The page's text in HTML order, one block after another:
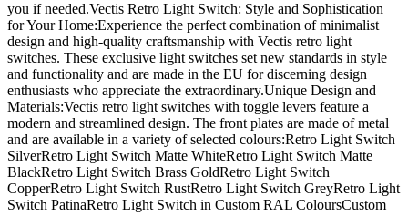
you if needed.Vectis Retro Light Switch: Style and Sophistication
for Your Home:Experience the perfect combination of minimalist
design and high-quality craftsmanship with Vectis retro light
switches. These exclusive light switches set new standards in style
and functionality and are made in the EU for discerning design
enthusiasts who appreciate the extraordinary.Unique Design and
Materials:Vectis retro light switches with toggle levers feature a
modern and streamlined design. The front plates are made of metal
and are available in a variety of selected colours:Retro Light Switch
SilverRetro Light Switch Matte WhiteRetro Light Switch Matte
BlackRetro Light Switch Brass GoldRetro Light Switch
CopperRetro Light Switch RustRetro Light Switch GreyRetro Light
Switch PatinaRetro Light Switch in Custom RAL ColoursCustom